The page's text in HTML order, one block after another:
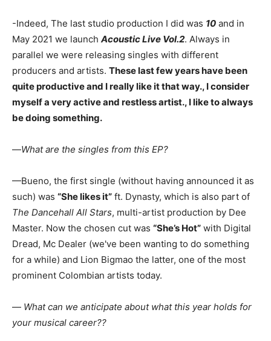
-Indeed, The last studio production I did was 10 and in
May 2021 we launch Acoustic Live Vol.2. Always in
parallel we were releasing singles with different
producers and artists. These last few years have been
quite productive and I really like it that way., I consider
myself a very active and restless artist., I like to always
be doing something.
—What are the singles from this EP?
—Bueno, the first single (without having announced it as
such) was “She likes it” ft. Dynasty, which is also part of
The Dancehall All Stars, multi-artist production by Dee
Master. Now the chosen cut was “She’s Hot” with Digital
Dread, Mc Dealer (we've been wanting to do something
for a while) and Lion Bigmao the latter, one of the most
prominent Colombian artists today.
— What can we anticipate about what this year holds for
your musical career??